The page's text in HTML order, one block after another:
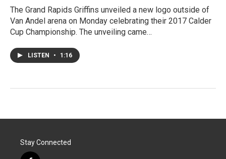
The Grand Rapids Griffins unveiled a new logo outside of
Van Andel arena on Monday celebrating their 2017 Calder
Cup Championship. The unveiling came…
LISTEN • 1:16
Stay Connected